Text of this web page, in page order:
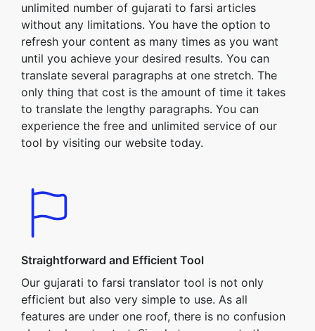
unlimited number of gujarati to farsi articles
without any limitations. You have the option to
refresh your content as many times as you want
until you achieve your desired results. You can
translate several paragraphs at one stretch. The
only thing that cost is the amount of time it takes
to translate the lengthy paragraphs. You can
experience the free and unlimited service of our
tool by visiting our website today.
Straightforward and Efficient Tool
Our gujarati to farsi translator tool is not only
efficient but also very simple to use. As all
features are under one roof, there is no confusion